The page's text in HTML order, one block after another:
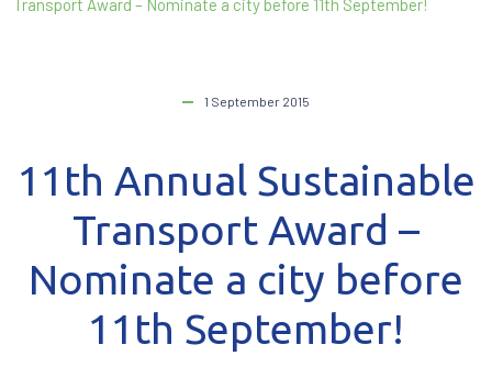
Transport Award – Nominate a city before 11th September!
1 September 2015
11th Annual Sustainable
Transport Award –
Nominate a city before
11th September!